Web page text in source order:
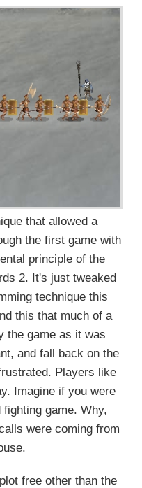
that allowed a
the first game with
principle of the
2. It's just tweaked
technique this
this that much of a
the game as it was
and fall back on the
Players like
Imagine if you were
game. Why,
were coming from
free other than the